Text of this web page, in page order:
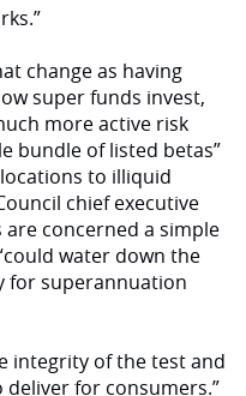
change as having
super funds invest,
more active risk
bundle of listed betas”
to illiquid
chief executive
are concerned a simple
water down the
for superannuation
integrity of the test and
for consumers.”